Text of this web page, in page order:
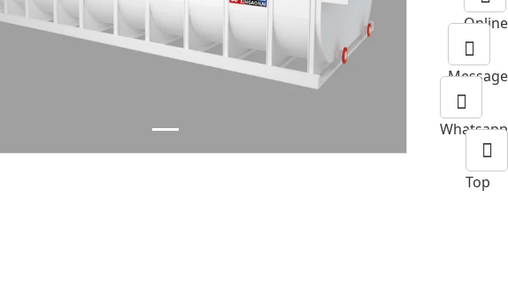
Online
Message
Whatsapp
Top